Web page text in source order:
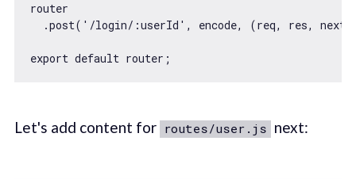
router
  .post(
'/login/:userId' , encode, (req, res, next
export default
Let's add content for routes/user.js next: